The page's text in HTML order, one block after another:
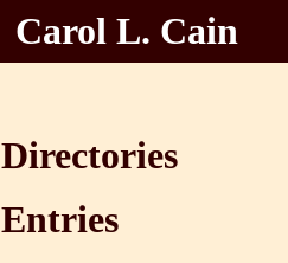
Carol L. Cain
Directories
Entries